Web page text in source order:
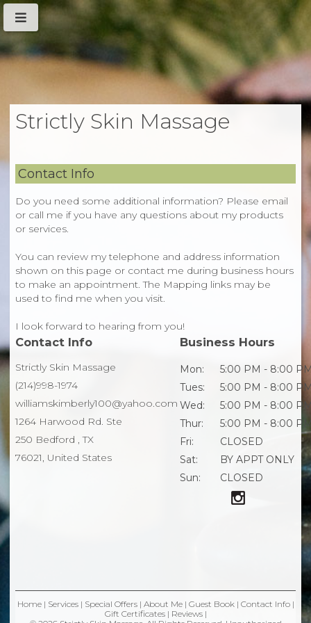
Strictly Skin Massage
Contact Info
Do you need some additional information? Please email
or call me if you have any questions about my products
or services.
You can review my telephone and address information
shown on this page or contact me during business hours
to make an appointment. The Mapping links may be
used to find me when you visit.
I look forward to hearing from you!
Contact Info
Strictly Skin Massage
(214)998-1974
williamskimberly100@yahoo.com
1264 Harwood Rd. Ste
250 Bedford , TX
76021, United States
Business Hours
Mon:
5:00 PM - 8:00
Tues:
5:00 PM - 8:00
Wed:
5:00 PM - 8:00
Thur:
5:00 PM - 8:00
Fri:
CLOSED
Sat:
BY APPT ONLY
Sun:
CLOSED
Home| Services| Special Offers| About Me| Guest Book| Contact Info|
Gift Certificates| Reviews|